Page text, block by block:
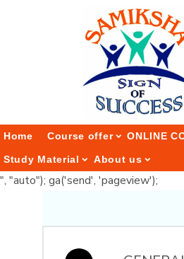
Home Course offer ONLINE
Study Material About us
", "auto"); ga('send', 'pageview');